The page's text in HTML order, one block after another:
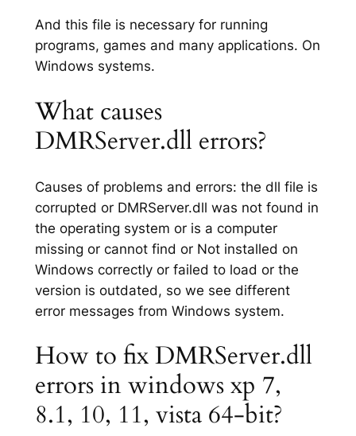
And this file is necessary for running
programs, games and many applications. On
Windows systems.
What causes
DMRServer.dll errors?
Causes of problems and errors: the dll file is
corrupted or DMRServer.dll was not found in
the operating system or is a computer
missing or cannot find or Not installed on
Windows correctly or failed to load or the
version is outdated, so we see different
error messages from Windows system.
How to fix DMRServer.dll
errors in windows xp 7,
8.1, 10, 11, vista 64-bit?